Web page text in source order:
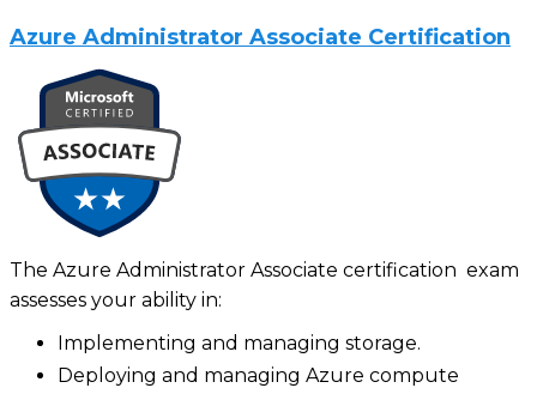
Azure Administrator Associate Certification
The Azure Administrator Associate certification exam
assesses your ability in:
Implementing and managing storage.
Deploying and managing Azure compute